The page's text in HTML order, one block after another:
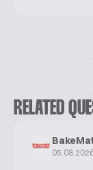
RELATED